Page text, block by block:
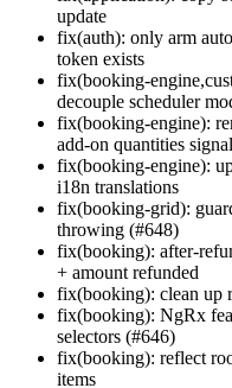
update
fix(auth): only arm
token exists
fix(booking-
decouple scheduler
fix(booking-engine):
add-on quantities signal
fix(booking-engine):
i18n translations
fix(booking-grid):
throwing (#648)
fix(booking): after-
+ amount refunded
fix(booking): clean up
fix(booking): NgRx
selectors (#646)
fix(booking): reflect
items